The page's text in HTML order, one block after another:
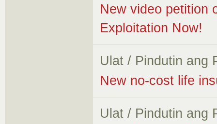
New video petition
Exploitation Now!
Ulat / Pindutin ang
New no-cost life
Ulat / Pindutin ang